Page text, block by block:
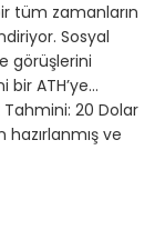
tüm zamanların
Sosyal
görüşlerini
bir ATH’ye…
20 Dolar
ve